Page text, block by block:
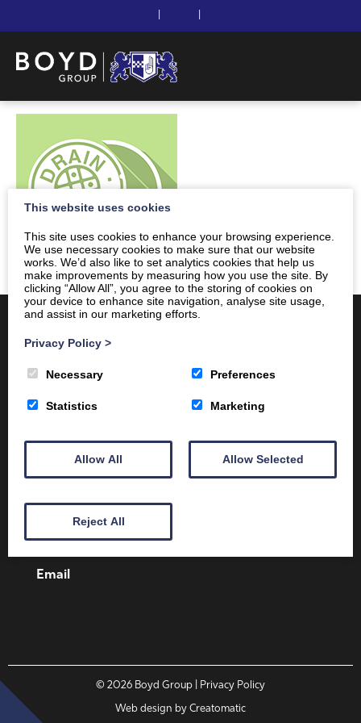
Fire Safety
Health & Safety
About
01387 251 170
Email
© 2026 Boyd Group | Privacy Policy
Web design byCreatomatic
This website uses cookies
This site uses cookies to enhance your browsing experience.
We use necessary cookies to make sure that our website
works. We’d also like to set analytics cookies that help us
make improvements by measuring how you use the site. By
clicking “Allow All”, you agree to the storing of cookies on
your device to enhance site navigation, analyse site usage,
and assist in our marketing efforts.
Privacy Policy >
Necessary Preferences
Statistics Marketing
Allow All Allow Selected
Reject All